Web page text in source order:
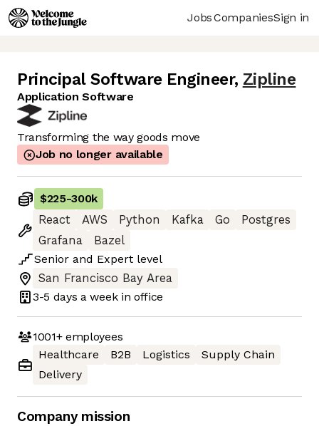
JobsCompaniesSign in
Principal Software Engineer, Zipline
Application Software
Transforming the way goods move
Job no longer available
$225-300k
React
AWS Python Kafka Go
Postgres
Grafana
Bazel
Senior and Expert level
San Francisco Bay Area
3-5 days a week in office
1001+employees
Healthcare
B2B Logistics
Supply Chain
Delivery
Company mission